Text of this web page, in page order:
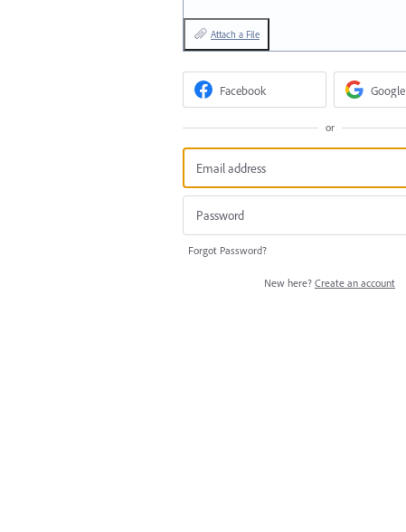
Attach a File
Facebook Google
or
Forgot Password?
New here? Create an account